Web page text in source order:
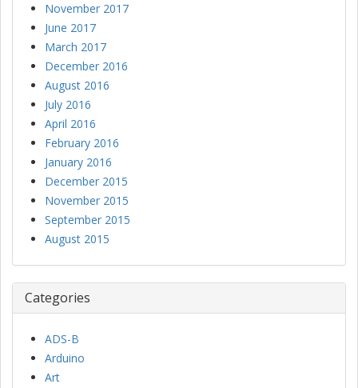
November 2017
June 2017
March 2017
December 2016
August 2016
July 2016
April 2016
February 2016
January 2016
December 2015
November 2015
September 2015
August 2015
Categories
ADS-B
Arduino
Art